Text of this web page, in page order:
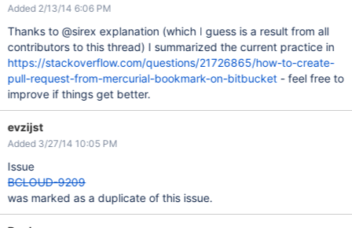
Added 2/13/14 6:06 PM
Thanks to @sirex explanation (which I guess is a result from all
contributors to this thread) I summarized the current practice in
https://stackoverflow.com/questions/21726865/how-to-create-
pull-request-from-mercurial-bookmark-on-bitbucket- feel free to
improve if things get better.
evzijst
Added 3/27/14 10:05 PM
Issue
BCLOUD-9209
was marked as a duplicate of this issue.